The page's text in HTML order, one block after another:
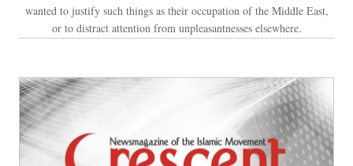
wanted to justify such things as their occupation of the Middle East,
or to distract attention from unpleasantnesses elsewhere.